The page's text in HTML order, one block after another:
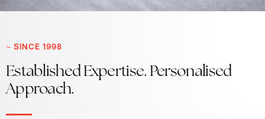
~ SINCE 1998
Established Expertise. Personalised
Approach.